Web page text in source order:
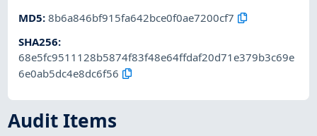
MD5:8b6a846bf915fa642bce0f0ae7200cf7
SHA256:
68e5fc9511128b5874f83f48e64ffdaf20d71e379b3c69e
6e0ab5dc4e8dc6f56
Audit Items